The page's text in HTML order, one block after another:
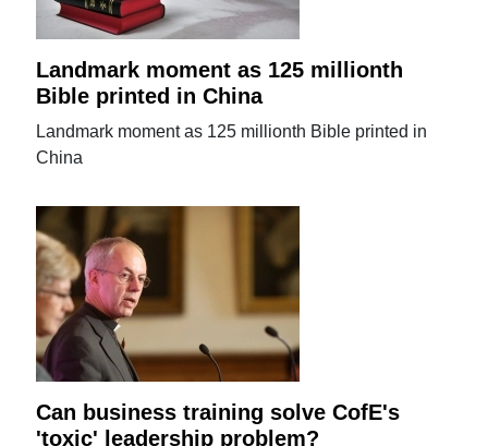
Landmark moment as 125 millionth
Bible printed in China
Landmark moment as 125 millionth Bible printed in
China
Can business training solve CofE's
'toxic' leadership problem?